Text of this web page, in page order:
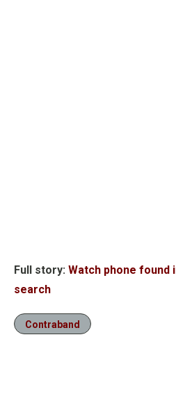
Full story: Watch phone found
search
Contraband